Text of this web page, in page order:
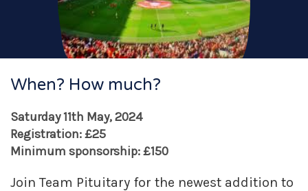
When? How much?
Saturday 11th May, 2024
Registration: £25
Minimum sponsorship: £150
Join Team Pituitary for the newest addition to